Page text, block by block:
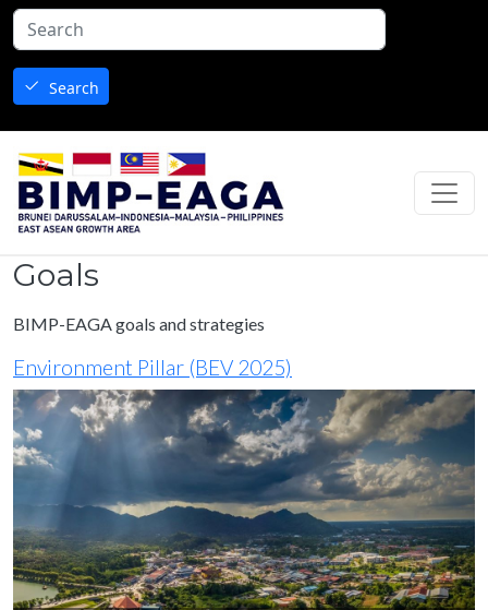
Skip to main content
Search
Goals
BIMP-EAGA goals and strategies
Environment Pillar (BEV 2025)